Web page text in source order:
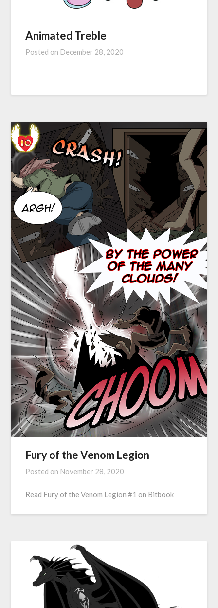
Animated Treble
Posted on December 28, 2020
Fury of the Venom Legion
Posted on November 28, 2020
Read Fury of the Venom Legion #1 on Bitbook